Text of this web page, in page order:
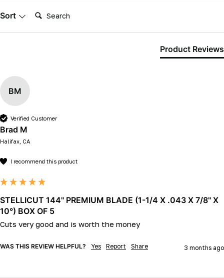
Sort Search:
Product Reviews
BM
Verified Customer
Brad M
Halifax, CA
I recommend this product
STELLICUT 144" PREMIUM BLADE (1-1/4 X .043 X 7/8" X
10°) BOX OF 5
Cuts very good and is worth the money
WAS THIS REVIEW HELPFUL? Yes Report Share 3 months ago